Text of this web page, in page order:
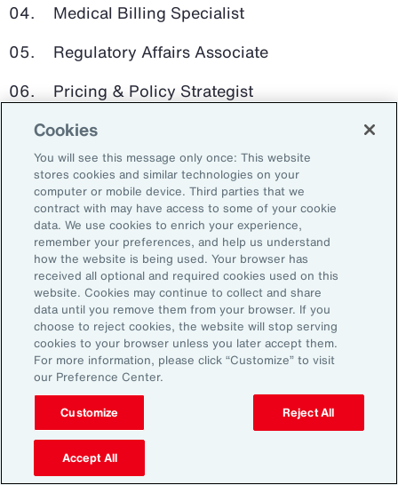
Medical Billing Specialist
Regulatory Affairs Associate
Pricing & Policy Strategist
Clinical Trials Administrator
Digital Health Platform Developer
91%
An HR trade group in the UK found that 91 percent
of HR leaders think their HR professionals need
further skills in using and applying technology like
generative AI.
Source: Corporate Research Forum, January 2024
Cookies
You will see this message only once: This website
stores cookies and similar technologies on your
computer or mobile device. Third parties that we
contract with may have access to some of your cookie
data. We use cookies to enrich your experience,
remember your preferences, and help us understand
how the website is being used. Your browser has
received all optional and required cookies used on this
website. Cookies may continue to collect and share
data until you remove them from your browser. If you
choose to reject cookies, the website will stop serving
cookies to your browser unless you later accept them.
For more information, please click “Customize” to visit
our Preference Center.
Customize Reject All
Accept All